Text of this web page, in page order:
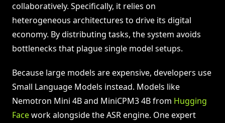
collaboratively. Specifically, it relies on
heterogeneous architectures to drive its digital
economy. By distributing tasks, the system avoids
bottlenecks that plague single model setups.
Because large models are expensive, developers use
Small Language Models instead. Models like
Nemotron Mini 4B and MiniCPM3 4B from Hugging
Facework alongside the ASR engine. One expert